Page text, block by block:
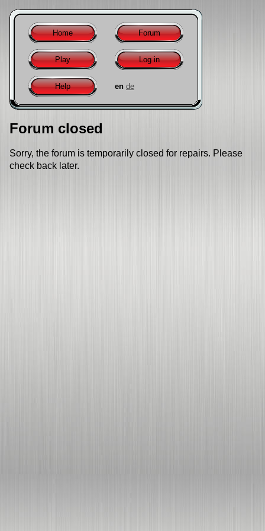
Home Forum
Play Log in
Help en de
Forum closed
Sorry, the forum is temporarily closed for repairs. Please
check back later.